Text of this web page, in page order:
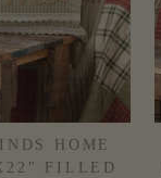
HOME
FILLED